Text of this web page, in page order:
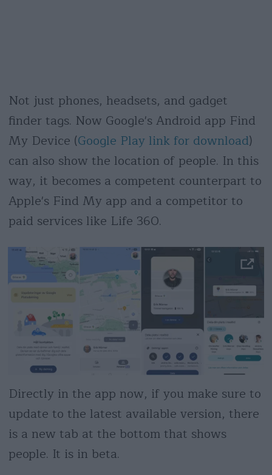
Not just phones, headsets, and gadget
finder tags. Now Google's Android app Find
My Device (Google Play link for download)
can also show the location of people. In this
way, it becomes a competent counterpart to
Apple's Find My app and a competitor to
paid services like Life 360.
Directly in the app now, if you make sure to
update to the latest available version, there
is a new tab at the bottom that shows
people. It is in beta.